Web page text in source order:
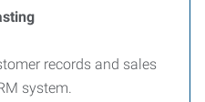
records and sales
system.